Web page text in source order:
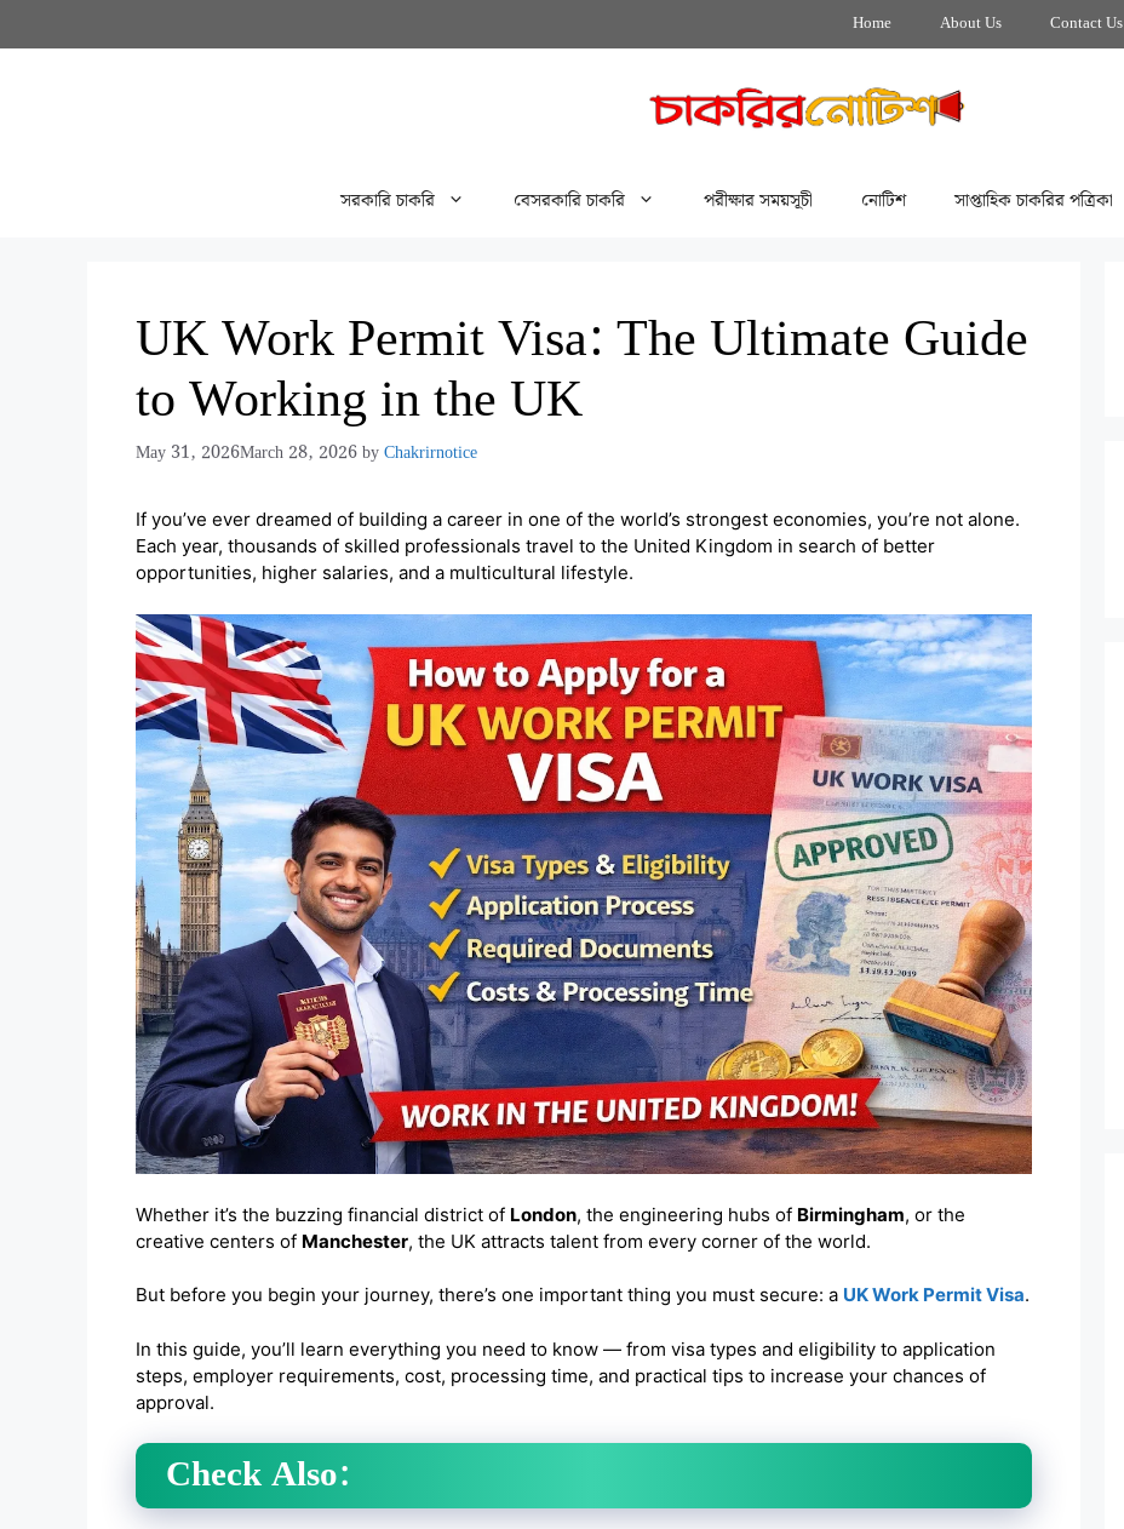
to
Home About Us Contact Us
সরকারি চাকরি বেসরকারি চাকরি পরীক্ষার সময়সূচী নোটিশ সাপ্তাহিক চাকরির পত্রিকা
UK Work Permit Visa: The Ultimate Guide
to Working in the UK
May 31, 2026March 28, 2026byChakrirnotice
If you’ve ever dreamed of building a career in one of the world’s strongest economies, you’re not alone.
Each year, thousands of skilled professionals travel to the United Kingdom in search of better
opportunities, higher salaries, and a multicultural lifestyle.
Whether it’s the buzzing financial district of London, the engineering hubs of Birmingham, or the
creative centers of Manchester, the UK attracts talent from every corner of the world.
But before you begin your journey, there’s one important thing you must secure: a UK Work Permit Visa.
In this guide, you’ll learn everything you need to know — from visa types and eligibility to application
steps, employer requirements, cost, processing time, and practical tips to increase your chances of
approval.
Check Also: